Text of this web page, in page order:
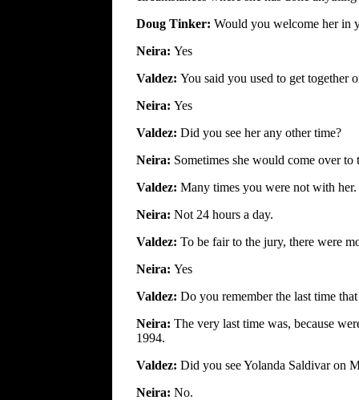
Doug Tinker: Would you welcome her in
Neira: Yes
Valdez: You said you used to get together
Neira: Yes
Valdez: Did you see her any other time?
Neira: Sometimes she would come over to
Valdez: Many times you were not with her.
Neira: Not 24 hours a day.
Valdez: To be fair to the jury, there were
Neira: Yes
Valdez: Do you remember the last time
Neira: The very last time was, because
1994.
Valdez: Did you see Yolanda Saldivar on
Neira: No.